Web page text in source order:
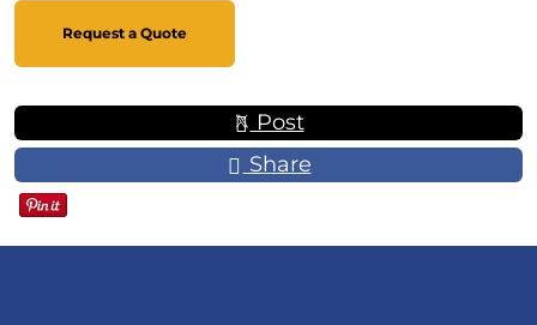
Request a Quote
Post
Share